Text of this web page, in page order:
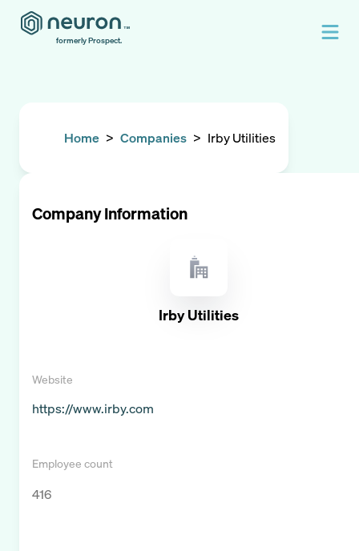
formerly Prospect.
Home > Companies > Irby Utilities
Company Information
Irby Utilities
Website
https://www.irby.com
Employee count
416